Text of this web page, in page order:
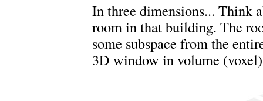
In three dimensions...
room in that building. The
some subspace from the
3D window in volume